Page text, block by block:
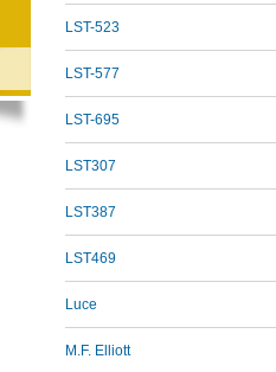
LST-523
LST-577
LST-695
LST307
LST387
LST469
Luce
M.F. Elliott